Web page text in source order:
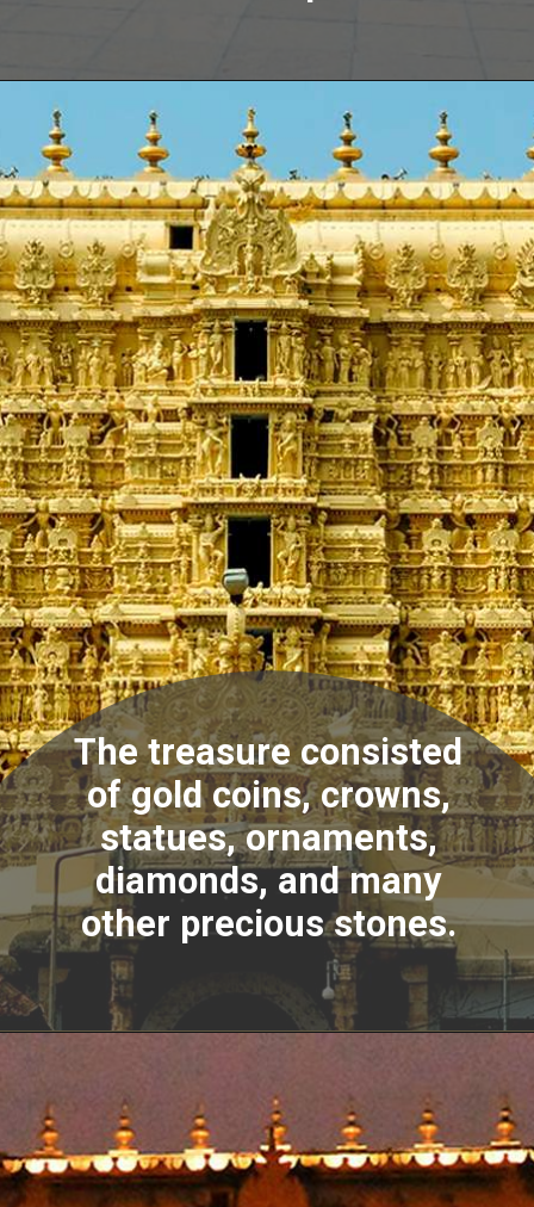
The treasure consisted
of gold coins, crowns,
statues, ornaments,
diamonds, and many
other precious stones.